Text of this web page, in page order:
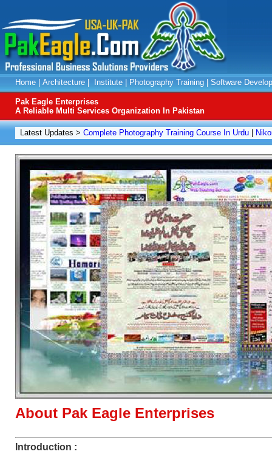
Home Architecture Institute Photography Training Software
Pak Eagle Enterprises
A Reliable Multi Services Organization In Pakistan
Latest Updates > Complete Photography Training Course In Urdu
About Pak Eagle Enterprises
Introduction :